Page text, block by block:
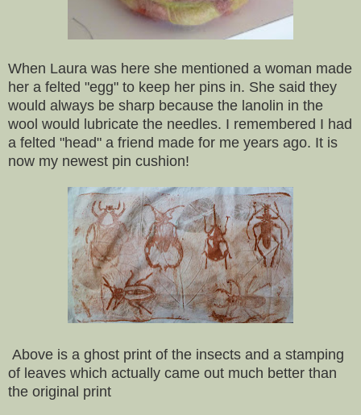
When Laura was here she mentioned a woman made
her a felted "egg" to keep her pins in. She said they
would always be sharp because the lanolin in the
wool would lubricate the needles. I remembered I had
a felted "head" a friend made for me years ago. It is
now my newest pin cushion!
Above is a ghost print of the insects and a stamping
of leaves which actually came out much better than
the original print